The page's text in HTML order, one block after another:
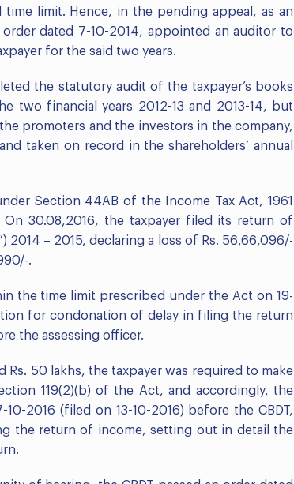
limit. Hence, in the pending appeal, as an
dated 7-10-2014, appointed an auditor to
for the said two years.
the statutory audit of the taxpayer’s books
two financial years 2012-13 and 2013-14, but
promoters and the investors in the company,
taken on record in the shareholders’ annual
Section 44AB of the Income Tax Act, 1961
On 30.08,2016, the taxpayer filed its return of
2014 – 2015, declaring a loss of Rs. 56,66,096/-
.
the time limit prescribed under the Act on 19-
for condonation of delay in filing the return
the assessing officer.
Rs. 50 lakhs, the taxpayer was required to make
119(2)(b) of the Act, and accordingly, the
2016 (filed on 13-10-2016) before the CBDT,
the return of income, setting out in detail the